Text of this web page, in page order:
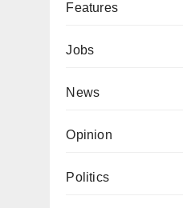
Features
Jobs
News
Opinion
Politics